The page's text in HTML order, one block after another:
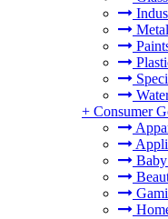
+ Consumer